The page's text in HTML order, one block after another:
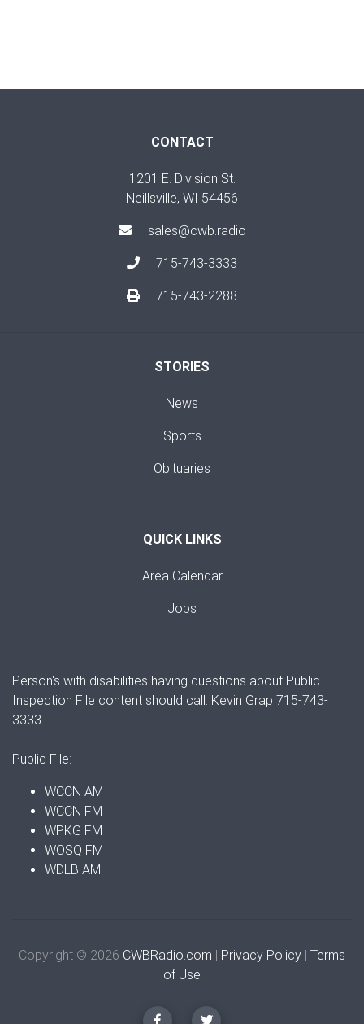
CONTACT
1201 E. Division St.
Neillsville, WI 54456
sales@cwb.radio
715-743-3333
715-743-2288
STORIES
News
Sports
Obituaries
QUICK LINKS
Area Calendar
Jobs
Person's with disabilities having questions about Public
Inspection File content should call: Kevin Grap 715-743-
3333
Public File:
WCCN AM
WCCN FM
WPKG FM
WOSQ FM
WDLB AM
Copyright © 2026 CWBRadio.com | Privacy Policy | Terms
of Use